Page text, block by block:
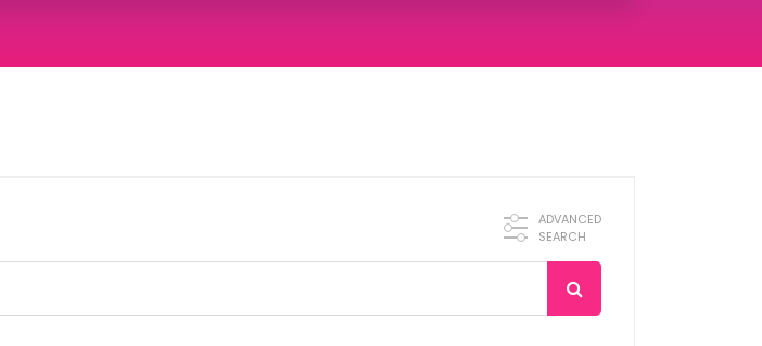
ADVANCED
SEARCH